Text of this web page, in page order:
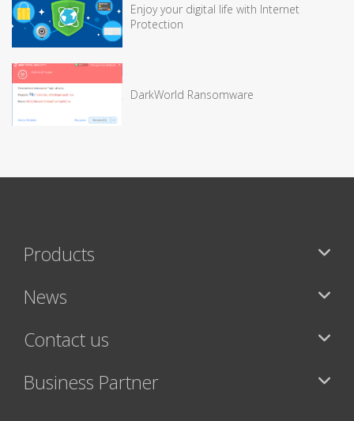
Enjoy your digital life with Internet
Protection
DarkWorld Ransomware
Products
News
Contact us
Business Partner